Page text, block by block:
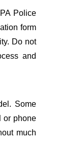
Police
form
Do not
and
Some
or phone
much